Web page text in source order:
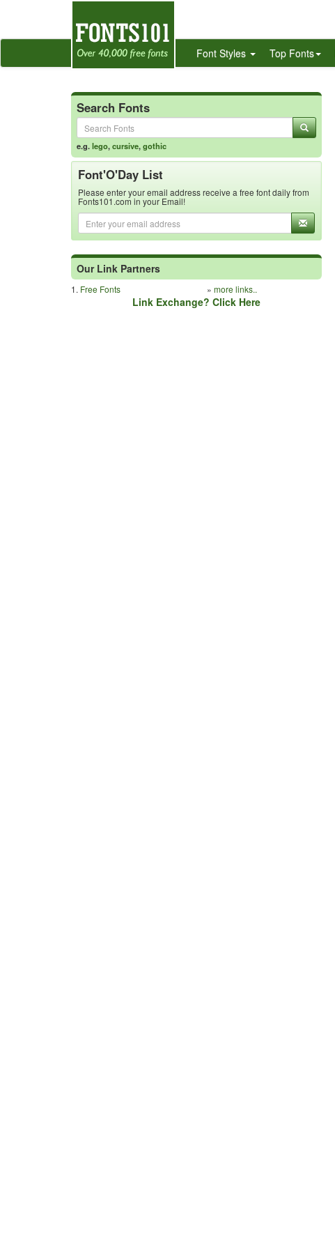
Font Styles Top Fonts
Search Fonts
e.g.lego,cursive,gothic
Font'O'Day List
Please enter your email address receive a free font daily from
Fonts101.com in your Email!
Our Link Partners
1. Free Fonts » more links..
Link Exchange? Click Here